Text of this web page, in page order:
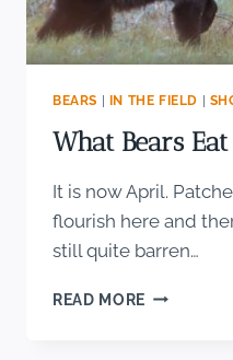
BEARS IN THE FIELD
What Bears Eat
It is now April.
flourish here and
still quite barren…
READ MORE WHAT